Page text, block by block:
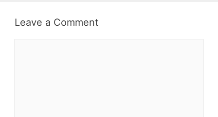
Leave a Comment